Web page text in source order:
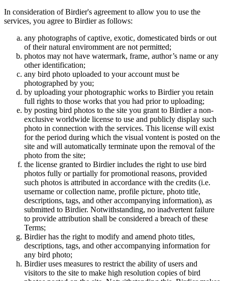
In consideration of Birdier's agreement to allow you to use the
services, you agree to Birdier as follows:
any photographs of captive, exotic, domesticated birds or out
of their natural enviromment are not permitted;
photos may not have watermark, frame, author’s name or any
other identification;
any bird photo uploaded to your account must be
photographed by you;
by uploading your photographic works to Birdier you retain
full rights to those works that you had prior to uploading;
by posting bird photos to the site you grant to Birdier a non-
exclusive worldwide license to use and publicly display such
photo in connection with the services. This license will exist
for the period during which the visual vontent is posted on the
site and will automatically terminate upon the removal of the
photo from the site;
the license granted to Birdier includes the right to use bird
photos fully or partially for promotional reasons, provided
such photos is attributed in accordance with the credits (i.e.
username or collection name, profile picture, photo title,
descriptions, tags, and other accompanying information), as
submitted to Birdier. Notwithstanding, no inadvertent failure
to provide attribution shall be considered a breach of these
Terms;
Birdier has the right to modify and amend photo titles,
descriptions, tags, and other accompanying information for
any bird photo;
Birdier uses measures to restrict the ability of users and
visitors to the site to make high resolution copies of bird